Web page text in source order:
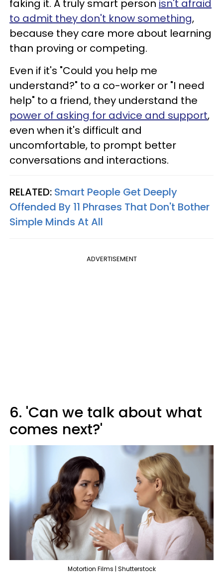
faking it. A truly smart person isn't afraid
to admit they don't know something,
because they care more about learning
than proving or competing.
Even if it's "Could you help me
understand?" to a co-worker or "I need
help" to a friend, they understand the
power of asking for advice and support,
even when it's difficult and
uncomfortable, to prompt better
conversations and interactions.
RELATED: Smart People Get Deeply
Offended By 11 Phrases That Don't Bother
Simple Minds At All
ADVERTISEMENT
6. 'Can we talk about what
comes next?'
Motortion Films | Shutterstock